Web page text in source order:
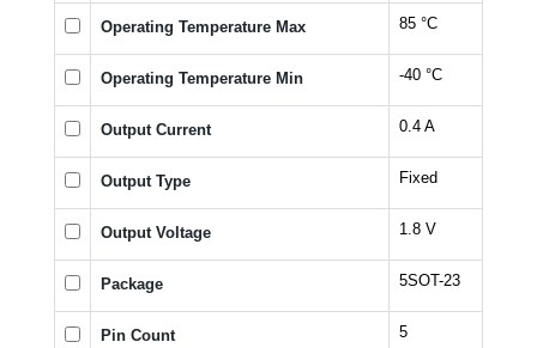
Operating Temperature Max 85 °C
Operating Temperature Min -40 °C
Output Current 0.4 A
Output Type Fixed
Output Voltage 1.8 V
Package 5SOT-23
Pin Count 5